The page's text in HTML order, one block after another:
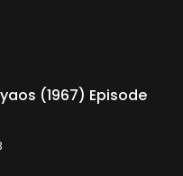
(1967) Episode